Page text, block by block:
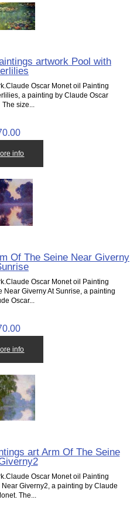
artwork Pool with
Oscar Monet oil Painting
a painting by Claude Oscar
size...
info
Of The Seine Near Giverny
Oscar Monet oil Painting
Near Giverny At Sunrise, a painting
Oscar...
info
art Arm Of The Seine
Oscar Monet oil Painting
Giverny2, a painting by Claude
The...